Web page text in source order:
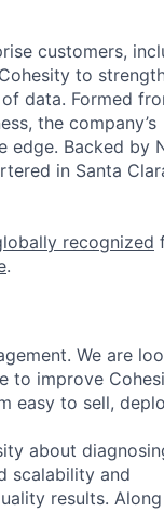
customers,
to
data. Formed
the company’s
Backed by
in Santa
recognized
.
We are
to improve
easy to sell,
about
scalability and
results.